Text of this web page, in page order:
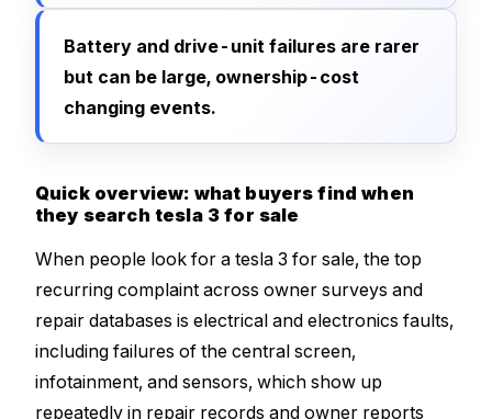
Battery and drive-unit failures are rarer
but can be large, ownership-cost
changing events.
Quick overview: what buyers find when
they search tesla 3 for sale
When people look for a tesla 3 for sale, the top
recurring complaint across owner surveys and
repair databases is electrical and electronics faults,
including failures of the central screen,
infotainment, and sensors, which show up
repeatedly in repair records and owner reports